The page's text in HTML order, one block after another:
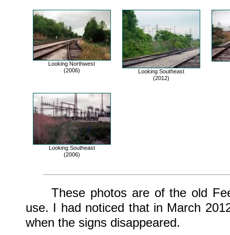
Looking Northwest
(2006)
Looking Southeast
(2012)
Looking Southeast
(2006)
These photos are of the old
use. I had noticed that in March
when the signs disappeared.